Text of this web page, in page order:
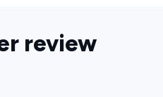
review